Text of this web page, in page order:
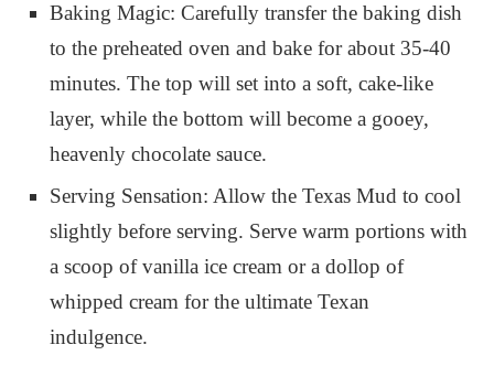
Baking Magic: Carefully transfer the baking dish
to the preheated oven and bake for about 35-40
minutes. The top will set into a soft, cake-like
layer, while the bottom will become a gooey,
heavenly chocolate sauce.
Serving Sensation: Allow the Texas Mud to cool
slightly before serving. Serve warm portions with
a scoop of vanilla ice cream or a dollop of
whipped cream for the ultimate Texan
indulgence.